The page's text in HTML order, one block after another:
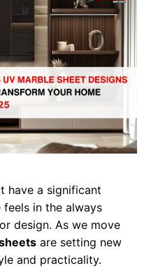
have a significant
in the always
design. As we move
are setting new
and practicality.